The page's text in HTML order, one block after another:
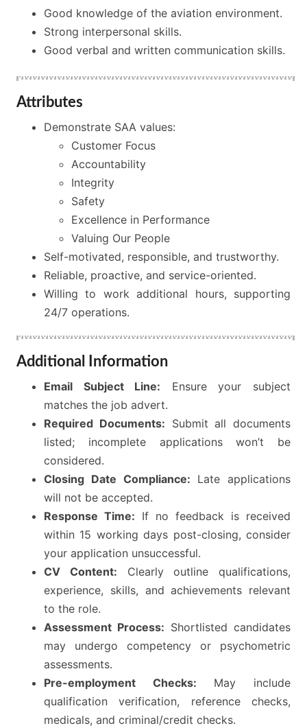
Good knowledge of the aviation environment.
Strong interpersonal skills.
Good verbal and written communication skills.
Attributes
Demonstrate SAA values:
Customer Focus
Accountability
Integrity
Safety
Excellence in Performance
Valuing Our People
Self-motivated, responsible, and trustworthy.
Reliable, proactive, and service-oriented.
Willing to work additional hours, supporting
24/7 operations.
Additional Information
Email Subject Line: Ensure your subject
matches the job advert.
Required Documents: Submit all documents
listed; incomplete applications won’t be
considered.
Closing Date Compliance: Late applications
will not be accepted.
Response Time: If no feedback is received
within 15 working days post-closing, consider
your application unsuccessful.
CV Content: Clearly outline qualifications,
experience, skills, and achievements relevant
to the role.
Assessment Process: Shortlisted candidates
may undergo competency or psychometric
assessments.
Pre-employment Checks: May include
qualification verification, reference checks,
medicals, and criminal/credit checks.